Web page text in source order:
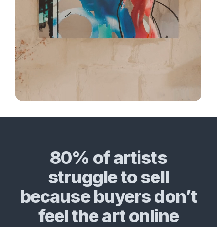
80% of artists
struggle to sell
because buyers don’t
feel the art online